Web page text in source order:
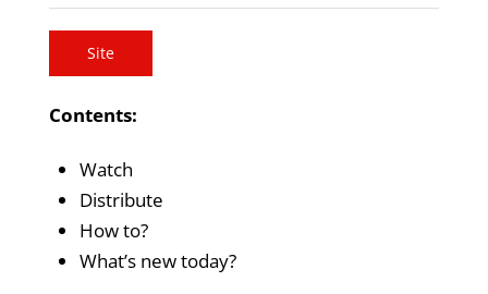
Site
Contents:
Watch
Distribute
How to?
What’s new today?